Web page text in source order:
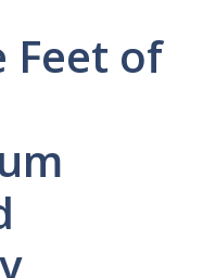
Feet of